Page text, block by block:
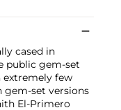
cased in
public gem-set
extremely few
gem-set versions
El-Primero